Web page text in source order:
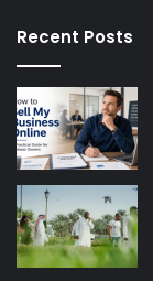
Recent Posts